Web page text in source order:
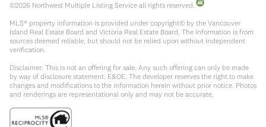
©2026 Northwest Multiple Listing Service all rights reserved.
MLS® property information is provided under copyright© by the Vancouver
Island Real Estate Board and Victoria Real Estate Board. The information is from
sources deemed reliable, but should not be relied upon without independent
verification.
Disclaimer: This is not an offering for sale. Any such offering can only be made
by way of disclosure statement. E&OE. The developer reserves the right to make
changes and modifications to the information herein without prior notice. Photos
and renderings are representational only and may not be accurate.